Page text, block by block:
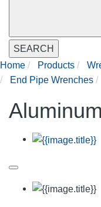
SEARCH
Home
Products
End Pipe Wrenches